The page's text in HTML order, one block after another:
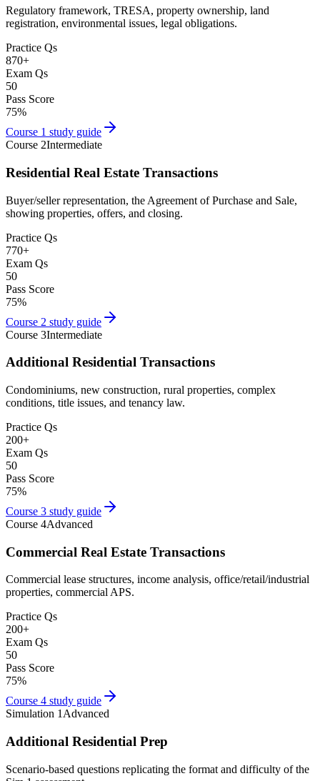
Regulatory framework, TRESA, property ownership, land
registration, environmental issues, legal obligations.
Practice Qs
870+
Exam Qs
50
Pass Score
75%
Course 1 study guide
Course 2Intermediate
Residential Real Estate Transactions
Buyer/seller representation, the Agreement of Purchase and Sale,
showing properties, offers, and closing.
Practice Qs
770+
Exam Qs
50
Pass Score
75%
Course 2 study guide
Course 3Intermediate
Additional Residential Transactions
Condominiums, new construction, rural properties, complex
conditions, title issues, and tenancy law.
Practice Qs
200+
Exam Qs
50
Pass Score
75%
Course 3 study guide
Course 4Advanced
Commercial Real Estate Transactions
Commercial lease structures, income analysis, office/retail/industrial
properties, commercial APS.
Practice Qs
200+
Exam Qs
50
Pass Score
75%
Course 4 study guide
Simulation 1 Advanced
Additional Residential Prep
Scenario-based questions replicating the format and difficulty of the